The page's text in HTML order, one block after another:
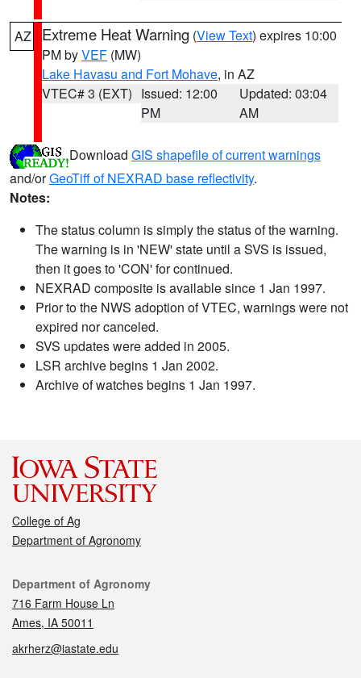
AZ Extreme Heat Warning (View Text) expires 10:00
PM byVEF (MW)
Lake Havasu and Fort Mohave, in AZ
VTEC# 3 (EXT) Issued: 12:00
PM
Updated: 03:04
AM
Download GIS shapefile of current warnings
and/orGeoTiff of NEXRAD base reflectivity.
Notes:
The status column is simply the status of the warning.
The warning is in 'NEW' state until a SVS is issued,
then it goes to 'CON' for continued.
NEXRAD composite is available since 1 Jan 1997.
Prior to the NWS adoption of VTEC, warnings were not
expired nor canceled.
SVS updates were added in 2005.
LSR archive begins 1 Jan 2002.
Archive of watches begins 1 Jan 1997.
College of Ag
Department of Agronomy
Contact
Department of Agronomy
716 Farm House Ln
Ames, IA 50011
akrherz@iastate.edu